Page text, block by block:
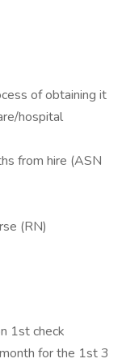
of obtaining it
hospital
from hire (ASN
(RN)
1st check
for the 1st 3